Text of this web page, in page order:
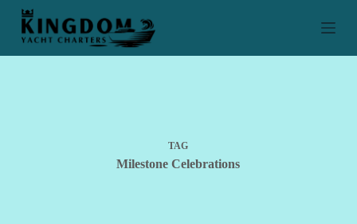
S
p
TAG
Milestone Celebrations